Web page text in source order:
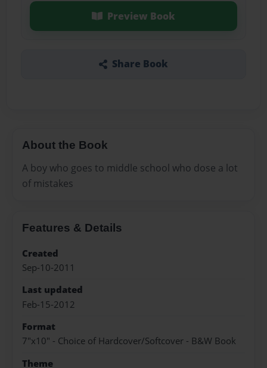
Preview Book
Share Book
About the Book
A boy who goes to middle school who dose a lot
of mistakes
Features & Details
Created
Sep-10-2011
Last updated
Feb-15-2012
Format
7"x10" - Choice of Hardcover/Softcover - B&W Book
Theme